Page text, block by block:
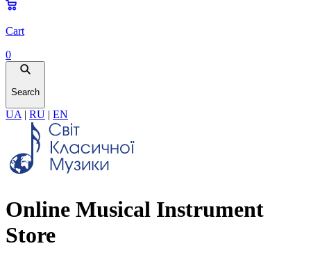
Cart
0
Search
UA | RU | EN
Online Musical Instrument
Store